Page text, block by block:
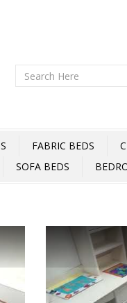
FABRIC BEDS
SOFA BEDS